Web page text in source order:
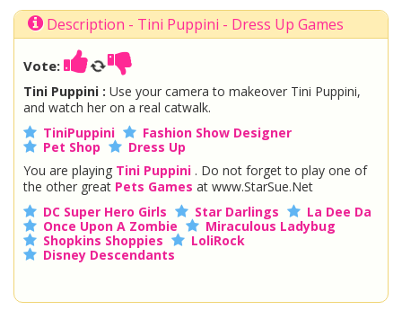
Description - Tini Puppini - Dress Up Games
Vote:
Tini Puppini : Use your camera to makeover Tini Puppini,
and watch her on a real catwalk.
TiniPuppini
Fashion Show Designer
Pet Shop
Dress Up
You are playing Tini Puppini . Do not forget to play one of
the other great Pets Games at www.StarSue.Net
DC Super Hero Girls
Star Darlings
La Dee Da
Once Upon A Zombie
Miraculous Ladybug
Shopkins Shoppies
LoliRock
Disney Descendants